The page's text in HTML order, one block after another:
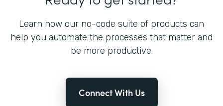
Learn how our no-code suite of products can
help you automate the processes that matter and
be more productive.
Connect With Us